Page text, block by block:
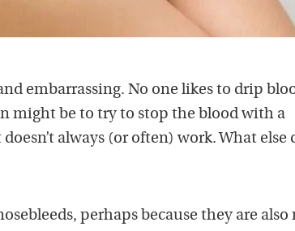
embarrassing. No one likes to drip
might be to try to stop the blood with a
always (or often) work. What else
perhaps because they are also